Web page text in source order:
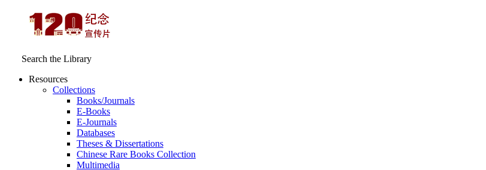
Search the Library
Resources
Collections
Books/Journals
E-Books
E‑Journals
Databases
Theses & Dissertations
Chinese Rare Books Collection
Multimedia